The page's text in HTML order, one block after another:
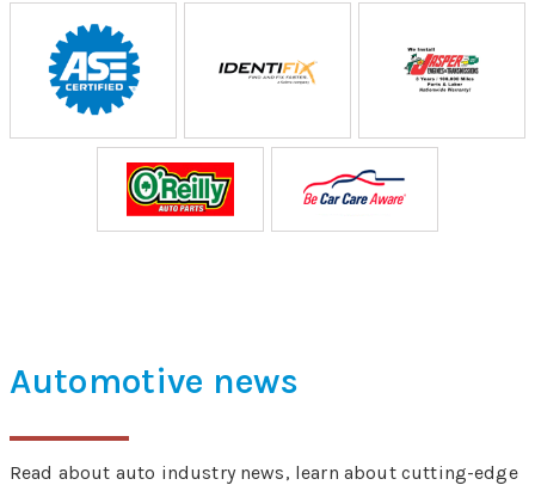
Automotive news
Read about auto industry news, learn about cutting-edge